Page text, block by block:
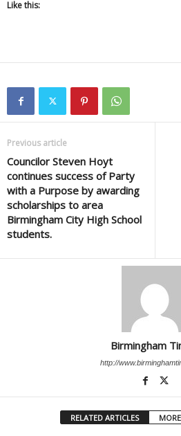
Like this:
Previous article
Councilor Steven Hoyt
continues success of Party
with a Purpose by awarding
scholarships to area
Birmingham City High School
students.
Birmingham
http://
RELATED ARTICLES